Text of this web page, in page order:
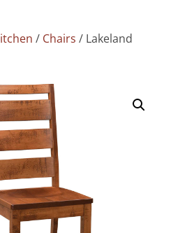
/ Chairs / Lakeland